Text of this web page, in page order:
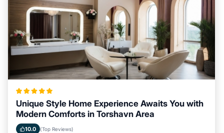
Unique Style Home Experience Awaits You with
Modern Comforts in Torshavn Area
10.0 (Top Reviews)